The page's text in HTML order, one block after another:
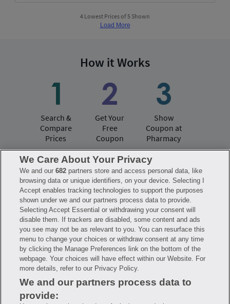
4 Lowest Prices of 5 Shown
Load More
How it Works
Search &
Compare
Prices
Get Your
Free
Coupon
Show
Coupon at
Pharmacy
Have questions?
FAQ Privacy Policy
Terms of Use
Consumer Health Data Notice
Mobile Program Terms & Conditions
Savings are calculated based on the pharmacy’s usual and customary price.
Hippo provides no warranty for any of the pricing data or other information.
Hippo is available to users at participating pharmacies only. No enrollment
or periodic fees apply. Hippo reserves the right to change its prescription
drug prices in real time. Hippo is not sponsored by or affiliated with any of
the pharmacies identified in its price comparisons. All trademarks, brands,
logos and copyright images are property of their respective owners and
rights holders and are used solely to represent the products of these rights
holders. This information is for informational purposes only and is not
meant to be a substitute for professional medical advice, diagnosis or
We Care About Your Privacy
We and our682 partners store and access personal data, like
browsing data or unique identifiers, on your device. Selecting I
Accept enables tracking technologies to support the purposes
shown under we and our partners process data to provide.
Selecting Accept Essential or withdrawing your consent will
disable them. If trackers are disabled, some content and ads
you see may not be as relevant to you. You can resurface this
menu to change your choices or withdraw consent at any time
by clicking the Manage Preferences link on the bottom of the
webpage. Your choices will have effect within our Website. For
more details, refer to our Privacy Policy.
We and our partners process data to
provide: